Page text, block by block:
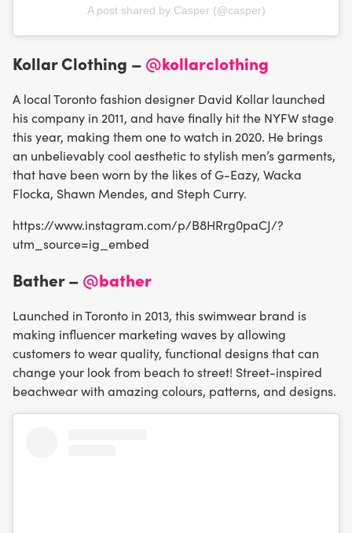
A post shared by Casper (@casper)
Kollar Clothing – @kollarclothing
A local Toronto fashion designer David Kollar launched
his company in 2011, and have finally hit the NYFW stage
this year, making them one to watch in 2020. He brings
an unbelievably cool aesthetic to stylish men’s garments,
that have been worn by the likes of G-Eazy, Wacka
Flocka, Shawn Mendes, and Steph Curry.
https://www.instagram.com/p/B8HRrg0paCJ/?
utm_source=ig_embed
Bather – @bather
Launched in Toronto in 2013, this swimwear brand is
making influencer marketing waves by allowing
customers to wear quality, functional designs that can
change your look from beach to street! Street-inspired
beachwear with amazing colours, patterns, and designs.